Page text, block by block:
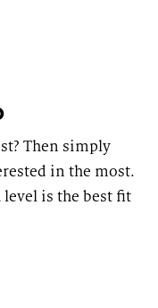
Then simply
in the most.
is the best fit